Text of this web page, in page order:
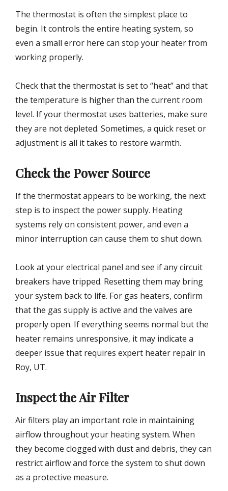
The thermostat is often the simplest place to
begin. It controls the entire heating system, so
even a small error here can stop your heater from
working properly.
Check that the thermostat is set to “heat” and that
the temperature is higher than the current room
level. If your thermostat uses batteries, make sure
they are not depleted. Sometimes, a quick reset or
adjustment is all it takes to restore warmth.
Check the Power Source
If the thermostat appears to be working, the next
step is to inspect the power supply. Heating
systems rely on consistent power, and even a
minor interruption can cause them to shut down.
Look at your electrical panel and see if any circuit
breakers have tripped. Resetting them may bring
your system back to life. For gas heaters, confirm
that the gas supply is active and the valves are
properly open. If everything seems normal but the
heater remains unresponsive, it may indicate a
deeper issue that requires expert heater repair in
Roy, UT.
Inspect the Air Filter
Air filters play an important role in maintaining
airflow throughout your heating system. When
they become clogged with dust and debris, they can
restrict airflow and force the system to shut down
as a protective measure.